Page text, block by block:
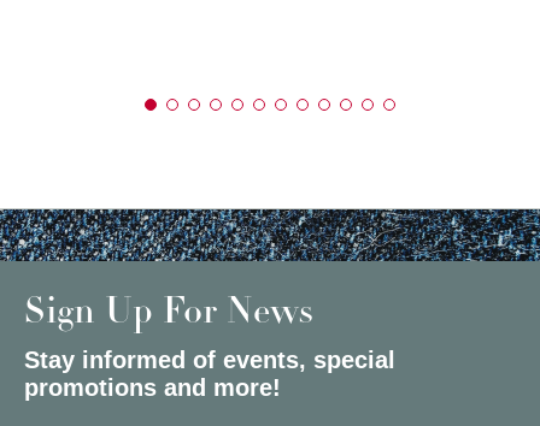
Sign Up For News
Stay informed of events, special
promotions and more!